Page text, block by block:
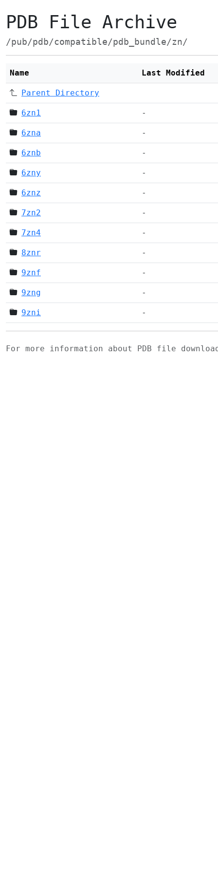
PDB File Archive
/pub/pdb/compatible/pdb_bundle/zn/
Name Last Modified
Parent Directory
6zn1 -
6zna -
6znb -
6zny -
6znz -
7zn2 -
7zn4 -
8znr -
9znf -
9zng -
9zni -
For more information about PDB file